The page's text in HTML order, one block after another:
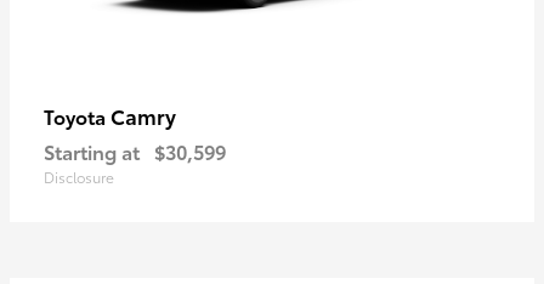
Toyota Camry
Starting at $30,599
Disclosure